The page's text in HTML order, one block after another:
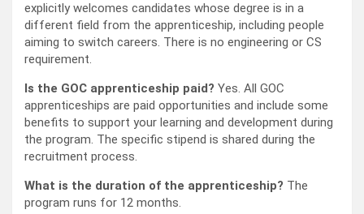
explicitly welcomes candidates whose degree is in a
different field from the apprenticeship, including people
aiming to switch careers. There is no engineering or CS
requirement.
Is the GOC apprenticeship paid? Yes. All GOC
apprenticeships are paid opportunities and include some
benefits to support your learning and development during
the program. The specific stipend is shared during the
recruitment process.
What is the duration of the apprenticeship? The
program runs for 12 months.